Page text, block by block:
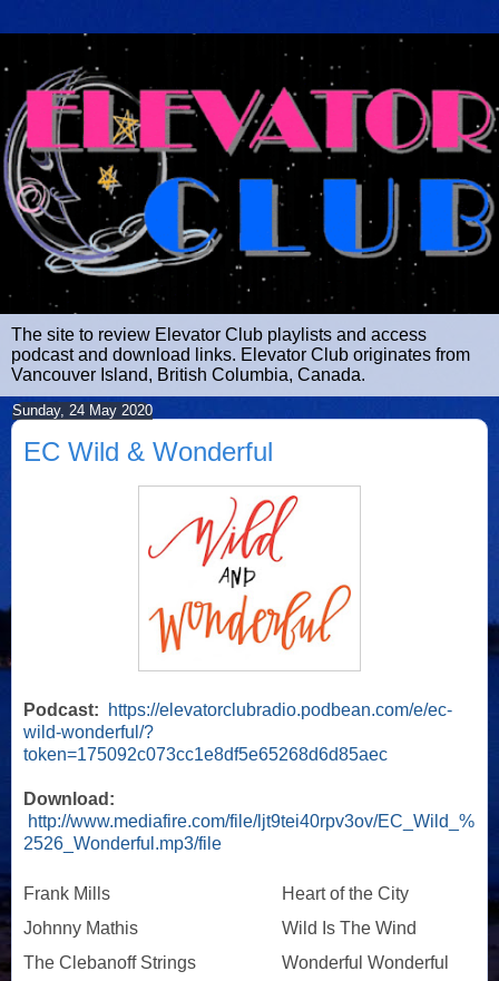
The site to review Elevator Club playlists and access
podcast and download links. Elevator Club originates from
Vancouver Island, British Columbia, Canada.
Sunday, 24 May 2020
EC Wild & Wonderful
Podcast:
https://elevatorclubradio.podbean.com/e/ec-
wild-wonderful/?
token=175092c073cc1e8df5e65268d6d85aec
Download:
http://www.mediafire.com/file/ljt9tei40rpv3ov/EC_Wild_%
2526_Wonderful.mp3/file
Frank Mills
Heart of the City
Johnny Mathis
Wild Is The Wind
The Clebanoff Strings
Wonderful Wonderful